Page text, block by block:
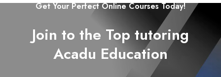
Get Your Perfect Online Courses Today!
Join to the Top tutoring
Acadu Education